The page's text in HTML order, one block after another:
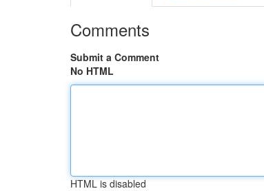
Comments
Submit a Comment
No HTML
HTML is disabled